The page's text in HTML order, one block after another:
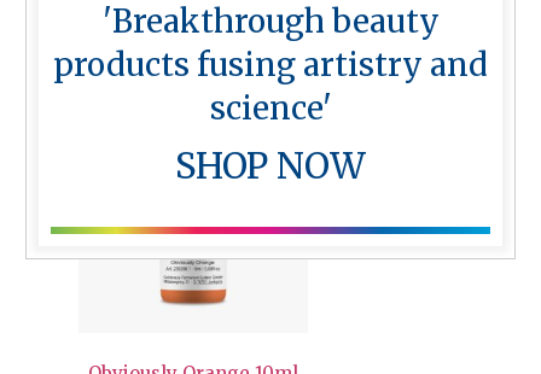
$62.50
'Breakthrough beauty
products fusing artistry and
science'
SHOP NOW